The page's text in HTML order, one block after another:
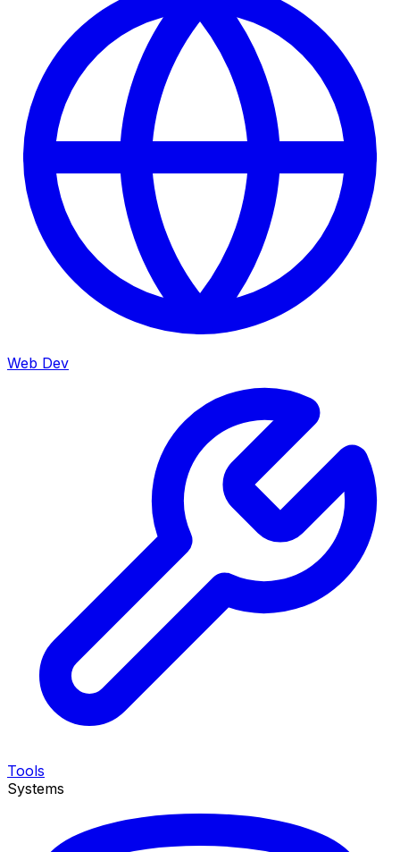
Web Dev
Tools
Systems